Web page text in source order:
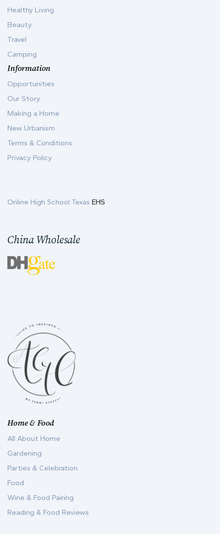
Home & Food
All About Home
Gardening
Parties & Celebration
Food
Wine & Food Pairing
Reading & Food Reviews
Healthy Living
Beauty
Travel
Camping
Information
Opportunities
Our Story
Making a Home
New Urbanism
Terms & Conditions
Privacy Policy
Online High School Texas EHS
China Wholesale